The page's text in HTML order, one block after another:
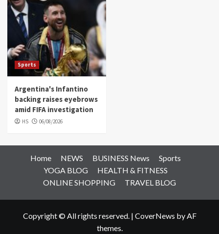
Sports
Argentina's Infantino
backing raises eyebrows
amid FIFA investigation
HS 06/08/2026
Home NEWS BUSINESS News
Sports
YOGA BLOG
HEALTH & FITNESS
ONLINE SHOPPING
TRAVEL BLOG
Copyright © All rights reserved. | CoverNews by AF
themes.